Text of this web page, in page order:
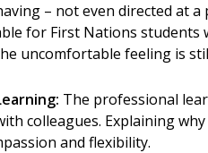
– not even directed at
for First Nations students
uncomfortable feeling is
The professional
colleagues. Explaining
and flexibility.